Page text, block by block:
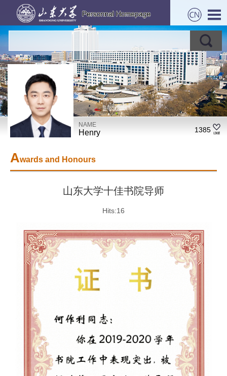
NAME
Henry 1385
Awards and Honours
山东大学十佳书院导师
Hits:16